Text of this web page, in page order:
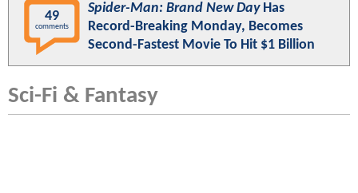
49
comments
Spider-Man: Brand New DayHas
Record-Breaking Monday, Becomes
Second-Fastest Movie To Hit $1 Billion
Sci-Fi & Fantasy